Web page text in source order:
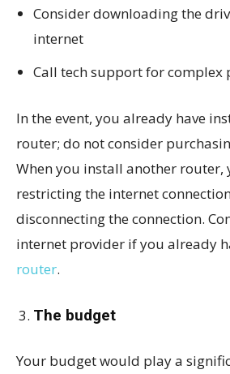
Consider downloading the
internet
Call tech support for complex
In the event, you already have
router; do not consider
When you install another router,
restricting the internet
disconnecting the connection.
internet provider if you already
router.
The budget
Your budget would play a